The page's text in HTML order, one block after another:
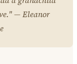
— Eleanor